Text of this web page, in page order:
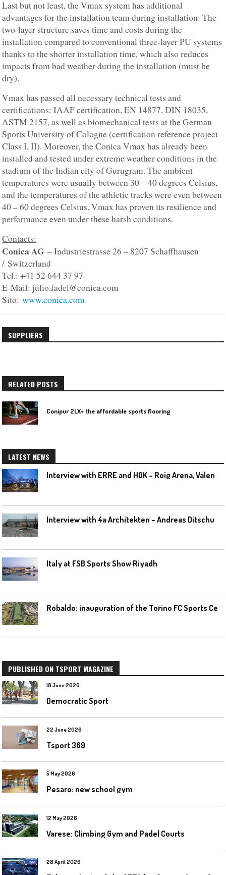
Last but not least, the Vmax system has additional
advantages for the installation team during installation: The
two-layer structure saves time and costs during the
installation compared to conventional three-layer PU systems
thanks to the shorter installation time, which also reduces
impacts from bad weather during the installation (must be
dry).
Vmax has passed all necessary technical tests and
certifications: IAAF certification, EN 14877, DIN 18035,
ASTM 2157, as well as biomechanical tests at the German
Sports University of Cologne (certification reference project
Class I, II). Moreover, the Conica Vmax has already been
installed and tested under extreme weather conditions in the
stadium of the Indian city of Gurugram. The ambient
temperatures were usually between 30 – 40 degrees Celsius,
and the temperatures of the athletic tracks were even between
40 – 60 degrees Celsius. Vmax has proven its resilience and
performance even under these harsh conditions.
Contacts:
Conica AG – Industriestrasse 26 – 8207 Schaffhausen
/ Switzerland
Tel.: +41 52 644 37 97
E-Mail: julio.fadel@conica.com
Sito:www.conica.com
SUPPLIERS
RELATED POSTS
Conipur 2LX+ the affordable sports flooring
LATEST NEWS
Italy at FSB Sports Show Riyadh
PUBLISHED ON TSPORT MAGAZINE
18 June 2026
Democratic Sport
22 June 2026
Tsport 369
5 May 2026
Pesaro: new school gym
12 May 2026
Varese: Climbing Gym and Padel Courts
28 April 2026